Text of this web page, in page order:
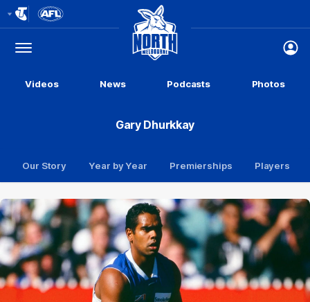
Logo
Menu
Club
Logo
Videos News Podcasts Photos
Gary Dhurkkay
Our Story Year by Year Premierships Players